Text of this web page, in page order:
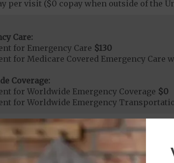
per visit ($0 copay when outside of the
Care:
for Emergency Care $130
for Medicare Covered Emergency
Coverage:
for Worldwide Emergency Coverage $0
for Worldwide Emergency
for Ground Ambulance Services$290